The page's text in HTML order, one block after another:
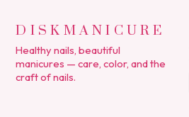
DISKMANICURE
Healthy nails, beautiful
manicures — care, color, and the
craft of nails.